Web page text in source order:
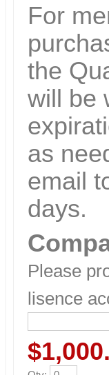
For
the
will be
as
email
days.
Please
lisence